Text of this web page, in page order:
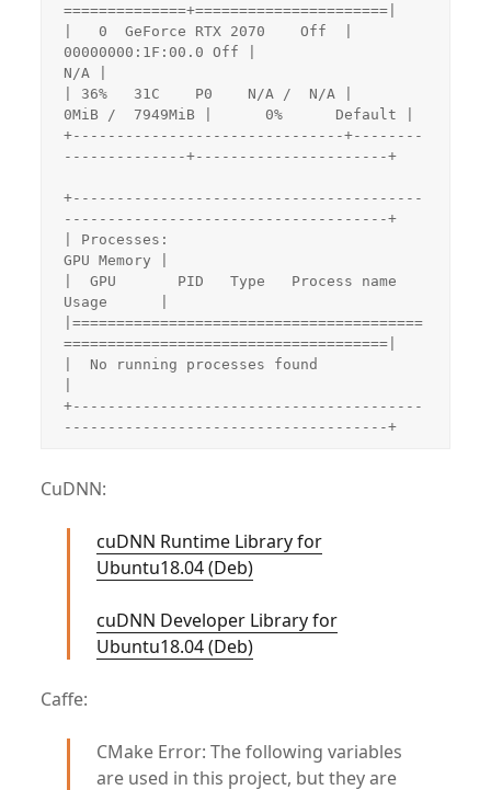
==============+======================|
|   0  GeForce RTX 2070    Off  |
00000000:1F:00.0 Off |
N/A |
| 36%   31C    P0    N/A /  N/A |
0MiB /  7949MiB |      0%      Default |
+-------------------------------+--------
--------------+----------------------+
+----------------------------------------
-------------------------------------+
| Processes:
GPU Memory |
|  GPU       PID   Type   Process name
Usage      |
|========================================
=====================================|
|  No running processes found
+----------------------------------------
-------------------------------------+
CuDNN:
cuDNN Runtime Library for
Ubuntu18.04 (Deb)
cuDNN Developer Library for
Ubuntu18.04 (Deb)
Caffe:
CMake Error: The following variables
are used in this project, but they are